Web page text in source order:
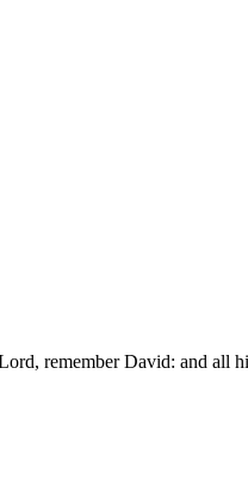
remember David: and all